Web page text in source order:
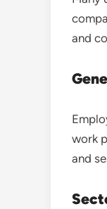
and
work
and